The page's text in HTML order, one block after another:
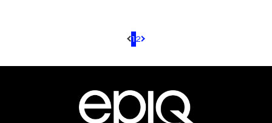
Pagination.PreviousPage
1 2 Pagination.NextPage